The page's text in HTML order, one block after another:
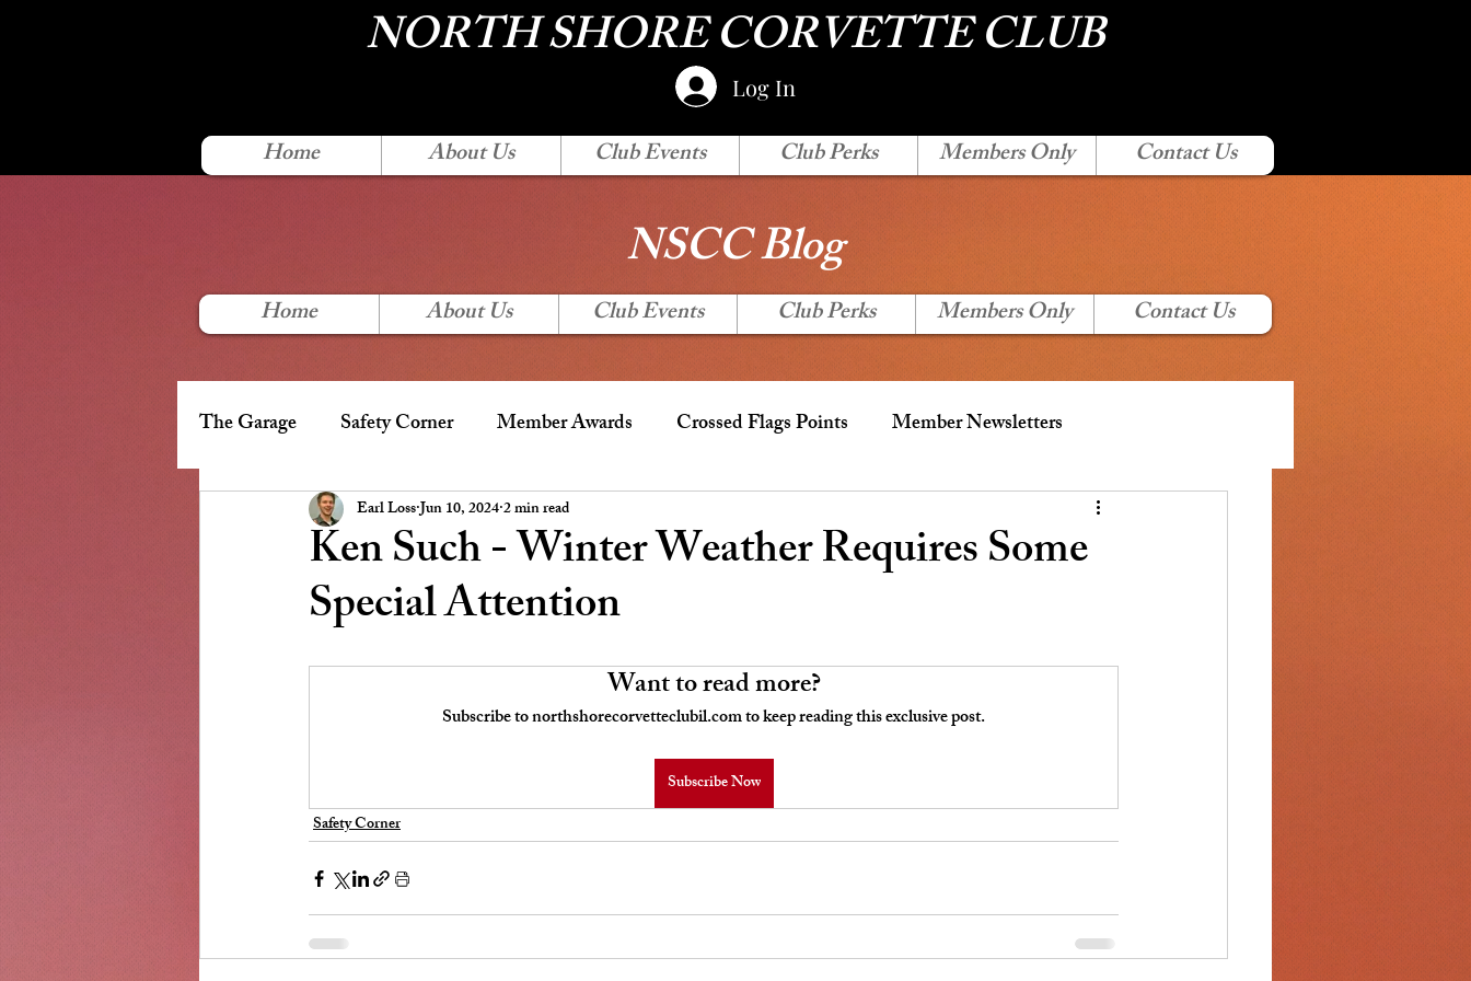
NORTH SHORE CORVETTE CLUB
Log In
Home About Us Club Events Club Perks Members Only Contact Us
NSCC Blog
Home About Us Club Events Club Perks Members Only Contact Us
The Garage Safety Corner Member Awards Crossed Flags Points Member Newsletters
Presidents Message NSCC Board Meeting Minutes
Ken Such - Winter Weather Requires Some
Special Attention
Earl LossJun 10, 20242 min read
Want to read more?
Subscribe to northshorecorvetteclubil.com to keep reading this exclusive post.
Subscribe Now
Safety Corner